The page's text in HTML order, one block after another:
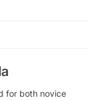
for both novice